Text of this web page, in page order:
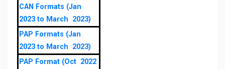
CAN Formats (Jan
2023 to March 2023)
PAP Formats (Jan
2023 to March 2023)
PAP Format (Oct 2022